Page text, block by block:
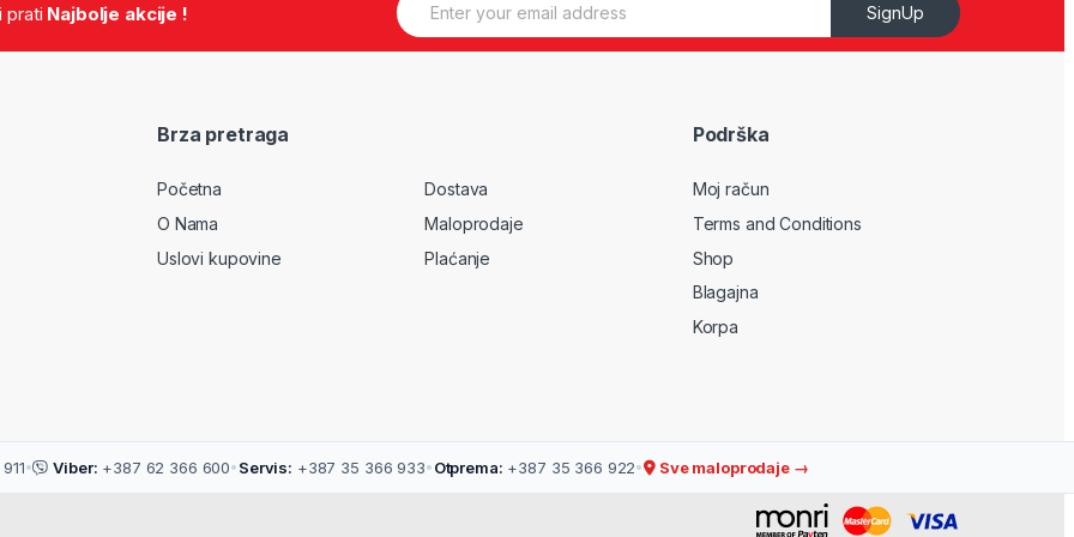
heart rate )
an alert is
is sedentary
do some
push anddisplay it
rate is too high)
prati Najbolje akcije !
m
SignUp
Brza pretraga
Početna
O Nama
Uslovi kupovine
Dostava
Maloprodaje
Plaćanje
Podrška
Moj račun
Terms and Conditions
Shop
Blagajna
Korpa
• Viber: +387 62 366 600• Servis: +387 35 366 933• Otprema: +387 35 366 922• Sve maloprodaje →